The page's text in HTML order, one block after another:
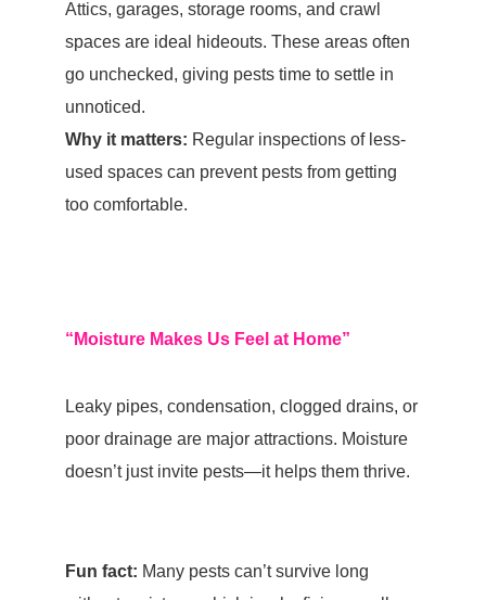
Attics, garages, storage rooms, and crawl
spaces are ideal hideouts. These areas often
go unchecked, giving pests time to settle in
unnoticed.
Why it matters: Regular inspections of less-
used spaces can prevent pests from getting
too comfortable.
“Moisture Makes Us Feel at Home”
Leaky pipes, condensation, clogged drains, or
poor drainage are major attractions. Moisture
doesn’t just invite pests—it helps them thrive.
Fun fact: Many pests can’t survive long